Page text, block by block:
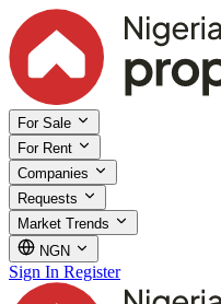
For Sale
For Rent
Companies
Requests
Market Trends
NGN
Sign In Register